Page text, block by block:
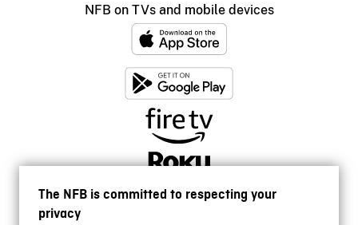
The NFB is committed to respecting your
privacy
NFB on TVs and mobile devices